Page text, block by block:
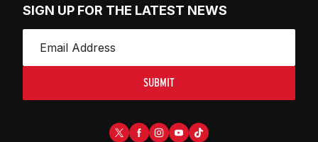
SIGN UP FOR THE LATEST NEWS
SUBMIT